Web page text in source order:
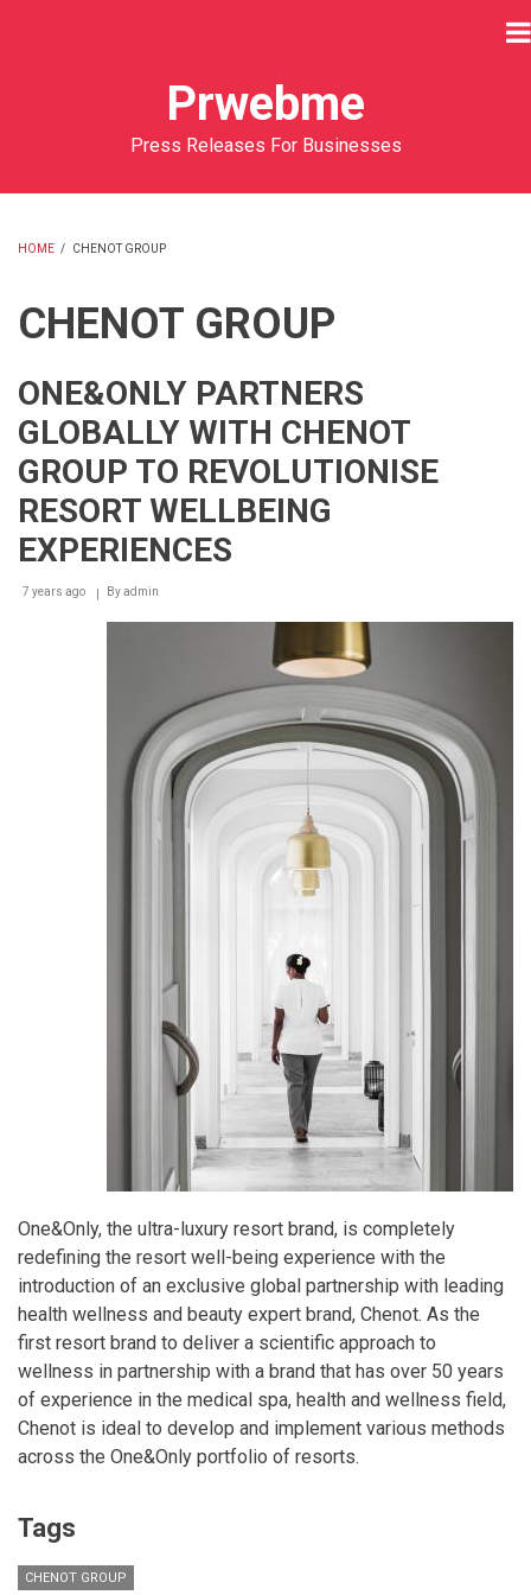
Prwebme
Press Releases For Businesses
HOME / CHENOT GROUP
CHENOT GROUP
ONE&ONLY PARTNERS
GLOBALLY WITH CHENOT
GROUP TO REVOLUTIONISE
RESORT WELLBEING
EXPERIENCES
7 years ago Byadmin
One&Only, the ultra-luxury resort brand, is completely
redefining the resort well-being experience with the
introduction of an exclusive global partnership with leading
health wellness and beauty expert brand, Chenot. As the
first resort brand to deliver a scientific approach to
wellness in partnership with a brand that has over 50 years
of experience in the medical spa, health and wellness field,
Chenot is ideal to develop and implement various methods
across the One&Only portfolio of resorts.
Tags
CHENOT GROUP